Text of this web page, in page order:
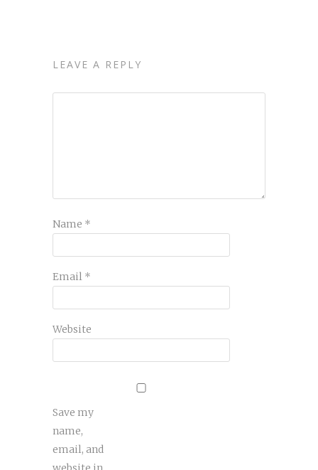
LEAVE A REPLY
Name *
Email *
Website
Save my
name,
email, and